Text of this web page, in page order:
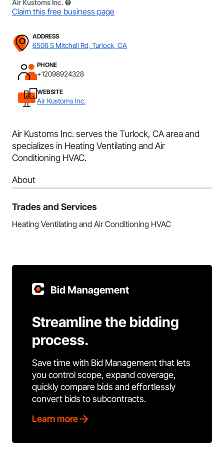
Air Kustoms Inc.
Claim this free business page
ADDRESS
6506 S Mitchell Rd, Turlock, CA
PHONE
+12098924328
WEBSITE
Air Kustoms Inc.
Air Kustoms Inc. serves the Turlock, CA area and
specializes in Heating Ventilating and Air
Conditioning HVAC.
About
Trades and Services
Heating Ventilating and Air Conditioning HVAC
Bid Management
Streamline the bidding
process.
Save time with Bid Management that lets
you control scope, expand coverage,
quickly compare bids and effortlessly
convert bids to subcontracts.
Learn more